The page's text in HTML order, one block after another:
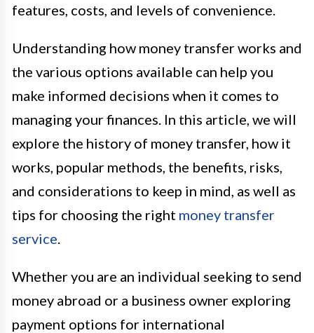
features, costs, and levels of convenience.
Understanding how money transfer works and
the various options available can help you
make informed decisions when it comes to
managing your finances. In this article, we will
explore the history of money transfer, how it
works, popular methods, the benefits, risks,
and considerations to keep in mind, as well as
tips for choosing the right money transfer
service.
Whether you are an individual seeking to send
money abroad or a business owner exploring
payment options for international